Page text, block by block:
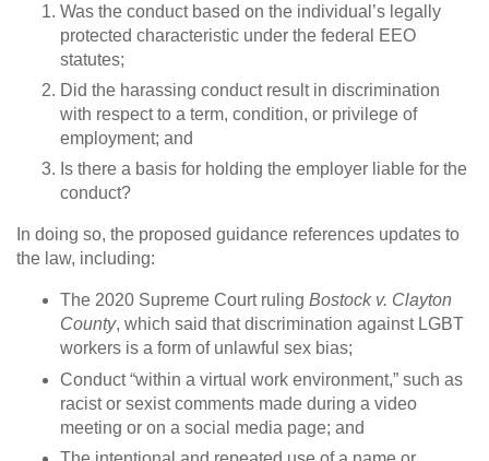
Was the conduct based on the individual’s legally
protected characteristic under the federal EEO
statutes;
Did the harassing conduct result in discrimination
with respect to a term, condition, or privilege of
employment; and
Is there a basis for holding the employer liable for the
conduct?
In doing so, the proposed guidance references updates to
the law, including:
The 2020 Supreme Court ruling Bostock v. Clayton
County, which said that discrimination against LGBT
workers is a form of unlawful sex bias;
Conduct “within a virtual work environment,” such as
racist or sexist comments made during a video
meeting or on a social media page; and